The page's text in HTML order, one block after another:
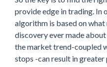
provide edge in trading. In
algorithm is based on
discovery ever made
the market trend-coupled
stops -can result in